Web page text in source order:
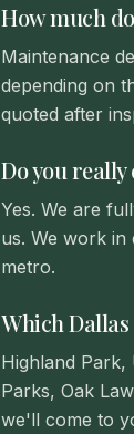
How much
Maintenance
depending on
quoted after
Do you really
Yes. We are
us. We work in
metro.
Which
Highland
Parks, Oak
we'll come to